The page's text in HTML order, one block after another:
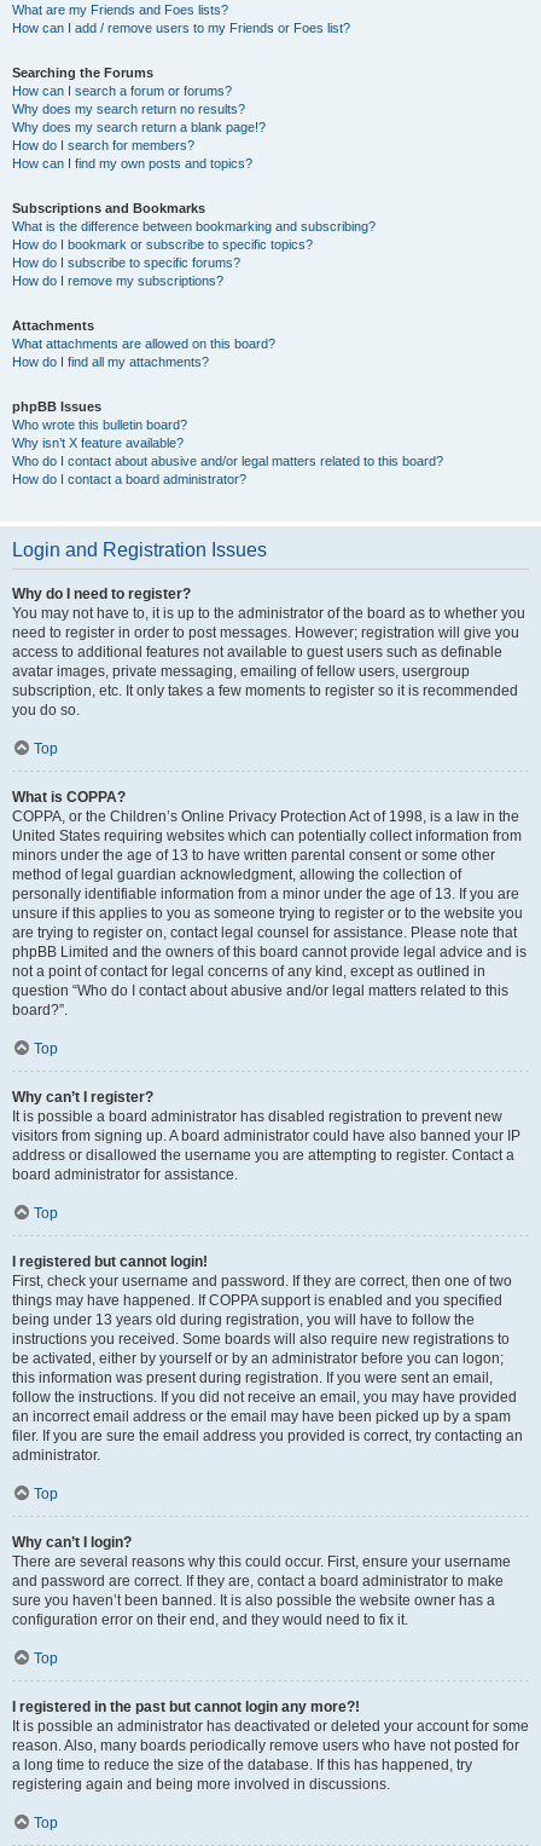
What are my Friends and Foes lists?
How can I add / remove users to my Friends or Foes list?
Searching the Forums
How can I search a forum or forums?
Why does my search return no results?
Why does my search return a blank page!?
How do I search for members?
How can I find my own posts and topics?
Subscriptions and Bookmarks
What is the difference between bookmarking and subscribing?
How do I bookmark or subscribe to specific topics?
How do I subscribe to specific forums?
How do I remove my subscriptions?
Attachments
What attachments are allowed on this board?
How do I find all my attachments?
phpBB Issues
Who wrote this bulletin board?
Why isn’t X feature available?
Who do I contact about abusive and/or legal matters related to this board?
How do I contact a board administrator?
Login and Registration Issues
Why do I need to register?
You may not have to, it is up to the administrator of the board as to whether you
need to register in order to post messages. However; registration will give you
access to additional features not available to guest users such as definable
avatar images, private messaging, emailing of fellow users, usergroup
subscription, etc. It only takes a few moments to register so it is recommended
you do so.
Top
What is COPPA?
COPPA, or the Children’s Online Privacy Protection Act of 1998, is a law in the
United States requiring websites which can potentially collect information from
minors under the age of 13 to have written parental consent or some other
method of legal guardian acknowledgment, allowing the collection of
personally identifiable information from a minor under the age of 13. If you are
unsure if this applies to you as someone trying to register or to the website you
are trying to register on, contact legal counsel for assistance. Please note that
phpBB Limited and the owners of this board cannot provide legal advice and is
not a point of contact for legal concerns of any kind, except as outlined in
question “Who do I contact about abusive and/or legal matters related to this
board?”.
Top
Why can’t I register?
It is possible a board administrator has disabled registration to prevent new
visitors from signing up. A board administrator could have also banned your IP
address or disallowed the username you are attempting to register. Contact a
board administrator for assistance.
Top
I registered but cannot login!
First, check your username and password. If they are correct, then one of two
things may have happened. If COPPA support is enabled and you specified
being under 13 years old during registration, you will have to follow the
instructions you received. Some boards will also require new registrations to
be activated, either by yourself or by an administrator before you can logon;
this information was present during registration. If you were sent an email,
follow the instructions. If you did not receive an email, you may have provided
an incorrect email address or the email may have been picked up by a spam
filer. If you are sure the email address you provided is correct, try contacting an
administrator.
Top
Why can’t I login?
There are several reasons why this could occur. First, ensure your username
and password are correct. If they are, contact a board administrator to make
sure you haven’t been banned. It is also possible the website owner has a
configuration error on their end, and they would need to fix it.
Top
I registered in the past but cannot login any more?!
It is possible an administrator has deactivated or deleted your account for some
reason. Also, many boards periodically remove users who have not posted for
a long time to reduce the size of the database. If this has happened, try
registering again and being more involved in discussions.
Top